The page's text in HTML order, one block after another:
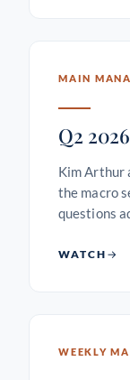
MAIN
Q2
Kim Arthur
the macro
questions
WATCH
WEEKLY